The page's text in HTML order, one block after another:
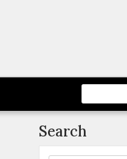
Search